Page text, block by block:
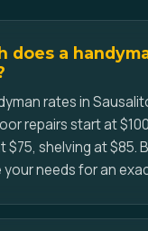
does a
rates in
repairs start at
$75, shelving at $85.
your needs for an